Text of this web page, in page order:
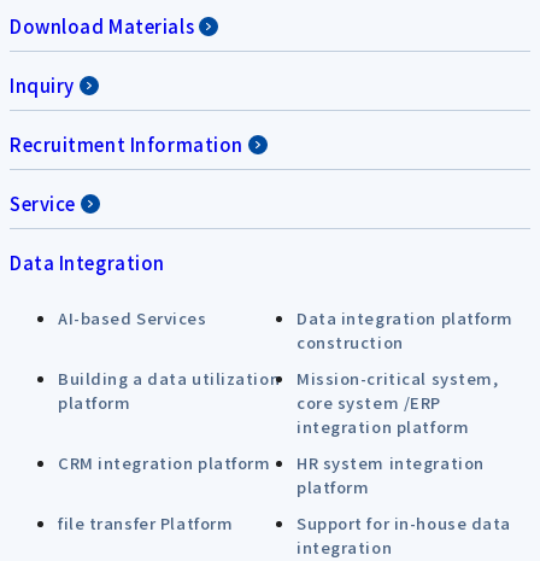
Download Materials
Inquiry
Recruitment Information
Service
Data Integration
AI-based Services
Data integration platform
construction
Building a data utilization
platform
Mission-critical system,
core system /ERP
integration platform
CRM integration platform
HR system integration
platform
file transfer Platform
Support for in-house data
integration